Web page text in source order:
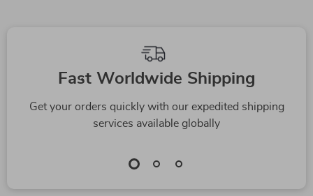
Fast Worldwide Shipping
Get your orders quickly with our expedited shipping
services available globally